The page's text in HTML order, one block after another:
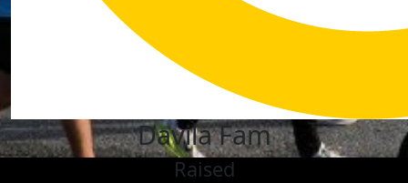
Davila Fam
Raised